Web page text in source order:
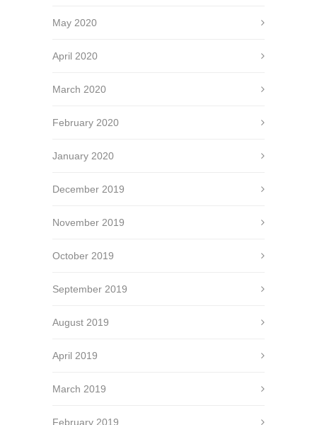
May 2020
April 2020
March 2020
February 2020
January 2020
December 2019
November 2019
October 2019
September 2019
August 2019
April 2019
March 2019
February 2019